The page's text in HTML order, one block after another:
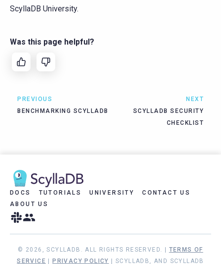
ScyllaDB University.
Was this page helpful?
PREVIOUS
BENCHMARKING SCYLLADB
NEXT
SCYLLADB SECURITY
CHECKLIST
DOCS TUTORIALS UNIVERSITY
CONTACT US
ABOUT US
© 2026, SCYLLADB. ALL RIGHTS RESERVED. | TERMS OF
SERVICE
PRIVACY POLICY | SCYLLADB, AND SCYLLADB